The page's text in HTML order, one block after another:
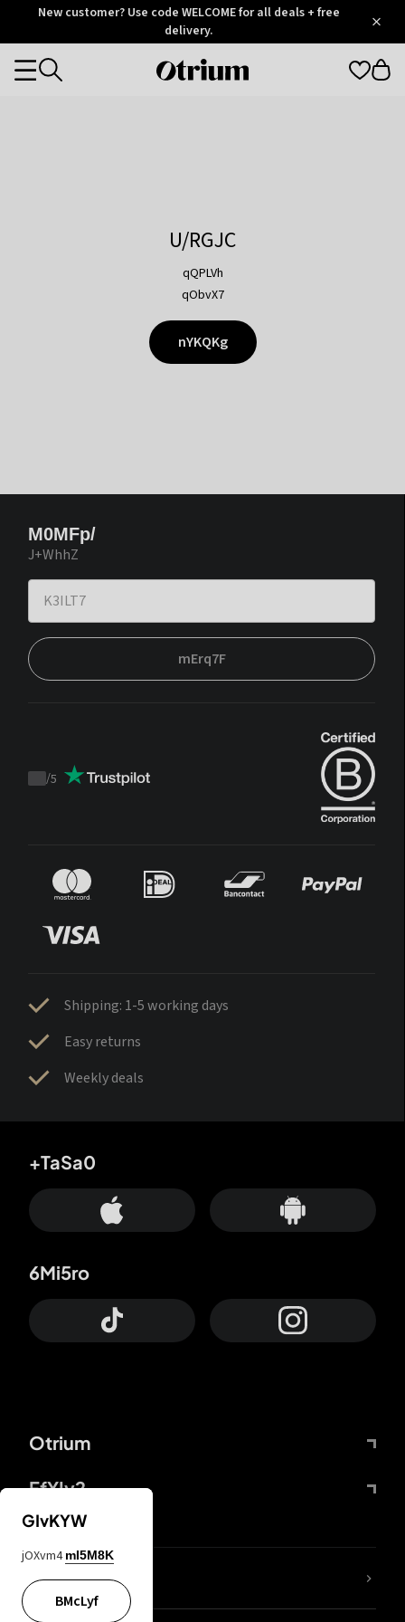
OtriumNew customer? Use code WELCOME for all deals + free
delivery.
Otrium
Categories
U/RGJC
qQPLVh
qObvX7
nYKQKg
M0MFp/
J+WhhZ
mErq7F
Trustpilot
/5
Shipping: 1-5 working days
Easy returns
Weekly deals
Otrium
FfYIy2
+TaSa0
6Mi5ro
lYGfRP
GIvKYW
jOXvm4 mI5M8K
BMcLyf